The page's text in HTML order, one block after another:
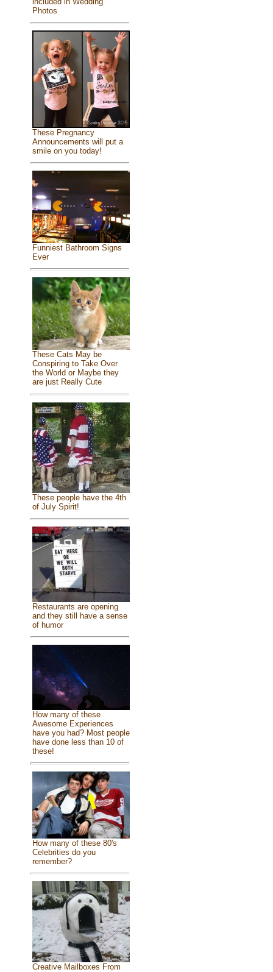
Photos
These Pregnancy
Announcements will put a
smile on you today!
Funniest Bathroom Signs
Ever
These Cats May be
Conspiring to Take Over
the World or Maybe they
are just Really Cute
These people have the 4th
of July Spirit!
Restaurants are opening
and they still have a sense
of humor
How many of these
Awesome Experiences
have you had? Most people
have done less than 10 of
these!
How many of these 80's
Celebrities do you
remember?
Creative Mailboxes From